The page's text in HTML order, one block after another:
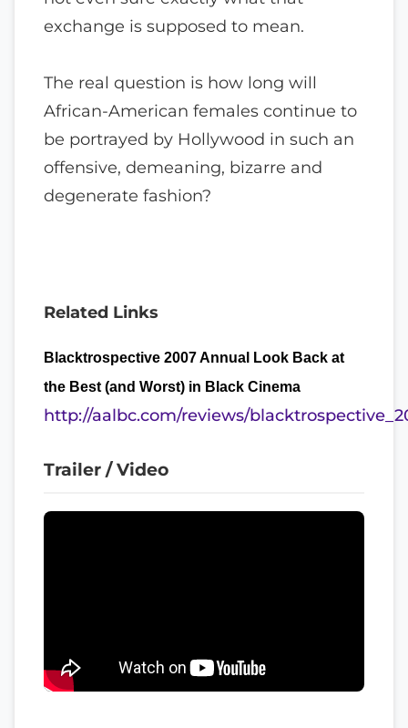
exchange is supposed to mean.
The real question is how long will
African-American females continue to
be portrayed by Hollywood in such an
offensive, demeaning, bizarre and
degenerate fashion?
Related Links
Blacktrospective 2007 Annual Look Back at
the Best (and Worst) in Black Cinema
http://aalbc.com/reviews/
Trailer / Video